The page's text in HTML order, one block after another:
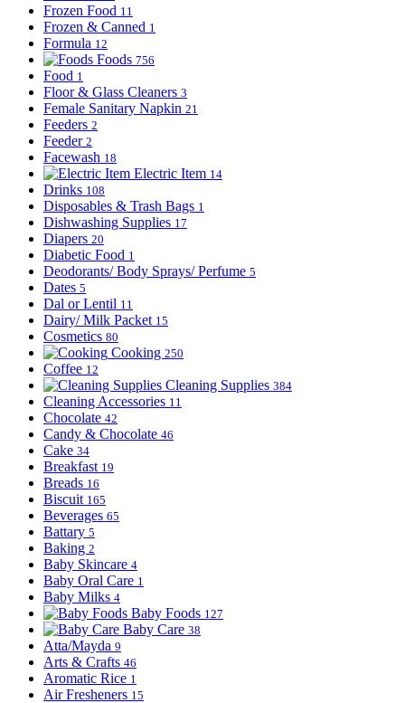
Frozen Food 11
Frozen & Canned 1
Formula 12
Foods 756
Food 1
Floor & Glass Cleaners 3
Female Sanitary Napkin 21
Feeders 2
Feeder 2
Facewash 18
Electric Item 14
Drinks 108
Disposables & Trash Bags 1
Dishwashing Supplies 17
Diapers 20
Diabetic Food 1
Deodorants/ Body Sprays/ Perfume 5
Dates 5
Dal or Lentil 11
Dairy/ Milk Packet 15
Cosmetics 80
Cooking 250
Coffee 12
Cleaning Supplies 384
Cleaning Accessories 11
Chocolate 42
Candy & Chocolate 46
Cake 34
Breakfast 19
Breads 16
Biscuit 165
Beverages 65
Battary 5
Baking 2
Baby Skincare 4
Baby Oral Care 1
Baby Milks 4
Baby Foods 127
Baby Care 38
Atta/Mayda 9
Arts & Crafts 46
Aromatic Rice 1
Air Fresheners 15